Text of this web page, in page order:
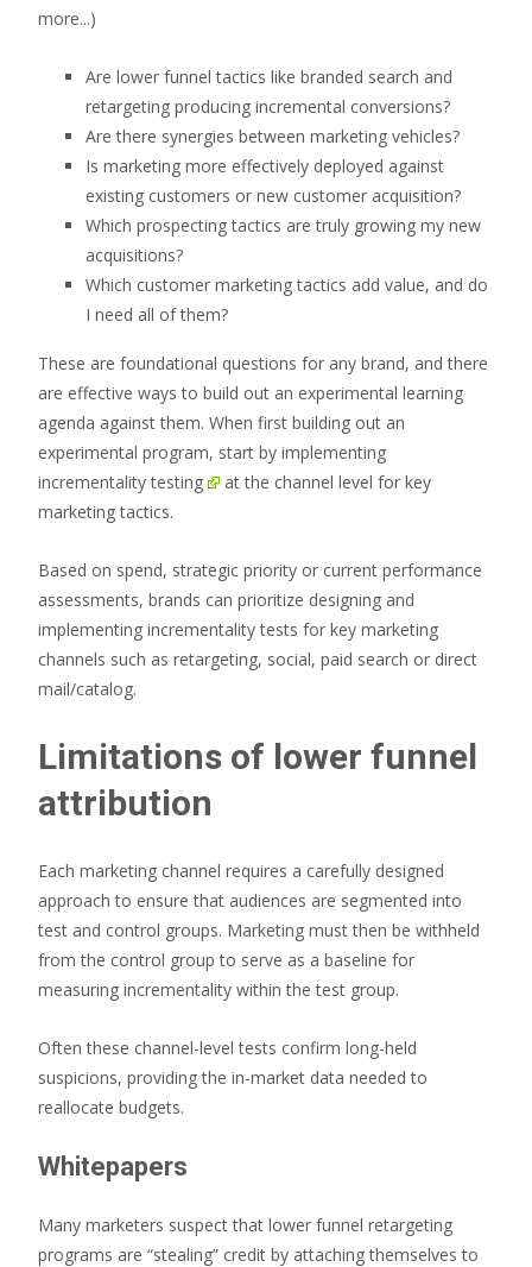
more...)
Are lower funnel tactics like branded search and
retargeting producing incremental conversions?
Are there synergies between marketing vehicles?
Is marketing more effectively deployed against
existing customers or new customer acquisition?
Which prospecting tactics are truly growing my new
acquisitions?
Which customer marketing tactics add value, and do
I need all of them?
These are foundational questions for any brand, and there
are effective ways to build out an experimental learning
agenda against them. When first building out an
experimental program, start by implementing
incrementality testing
at the channel level for key
marketing tactics.
Based on spend, strategic priority or current performance
assessments, brands can prioritize designing and
implementing incrementality tests for key marketing
channels such as retargeting, social, paid search or direct
mail/catalog.
Limitations of lower funnel
attribution
Each marketing channel requires a carefully designed
approach to ensure that audiences are segmented into
test and control groups. Marketing must then be withheld
from the control group to serve as a baseline for
measuring incrementality within the test group.
Often these channel-level tests confirm long-held
suspicions, providing the in-market data needed to
reallocate budgets.
Whitepapers
Many marketers suspect that lower funnel retargeting
programs are “stealing” credit by attaching themselves to